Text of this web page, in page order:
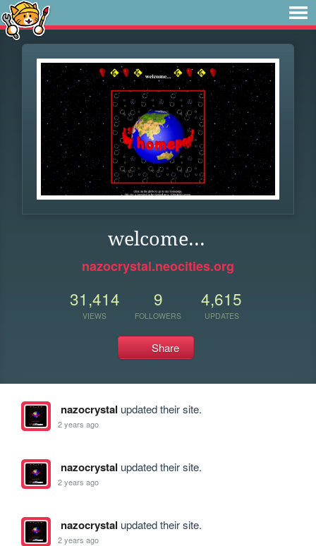
welcome...
nazocrystal.neocities.org
31,414
VIEWS
9
FOLLOWERS
4,615
UPDATES
Share
nazocrystal updated their site.
2 years ago
nazocrystal updated their site.
2 years ago
nazocrystal updated their site.
2 years ago